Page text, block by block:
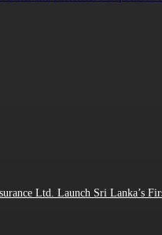
Ltd. Launch Sri Lanka’s